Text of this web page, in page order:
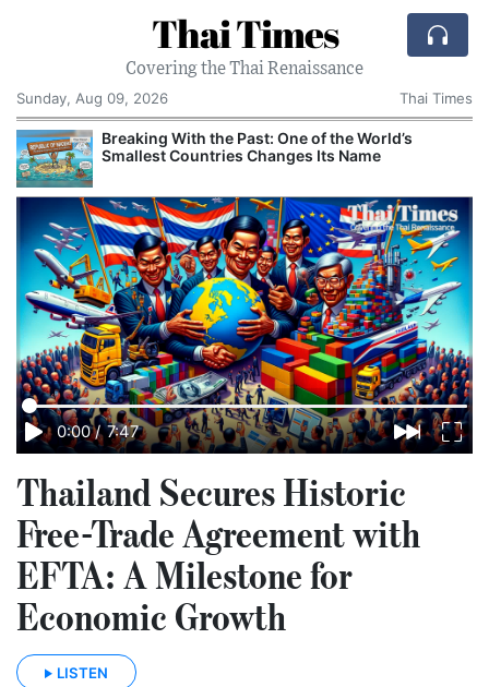
Thai Times
Covering the Thai Renaissance
Sunday, Aug 09, 2026
Thai Times
Breaking With the Past: One of the World’s
Smallest Countries Changes Its Name
0:00 / 7:47
Thailand Secures Historic
Free-Trade Agreement with
EFTA: A Milestone for
Economic Growth
LISTEN